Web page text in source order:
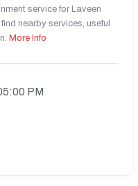
service for Laveen
nearby services, useful
More Info
PM